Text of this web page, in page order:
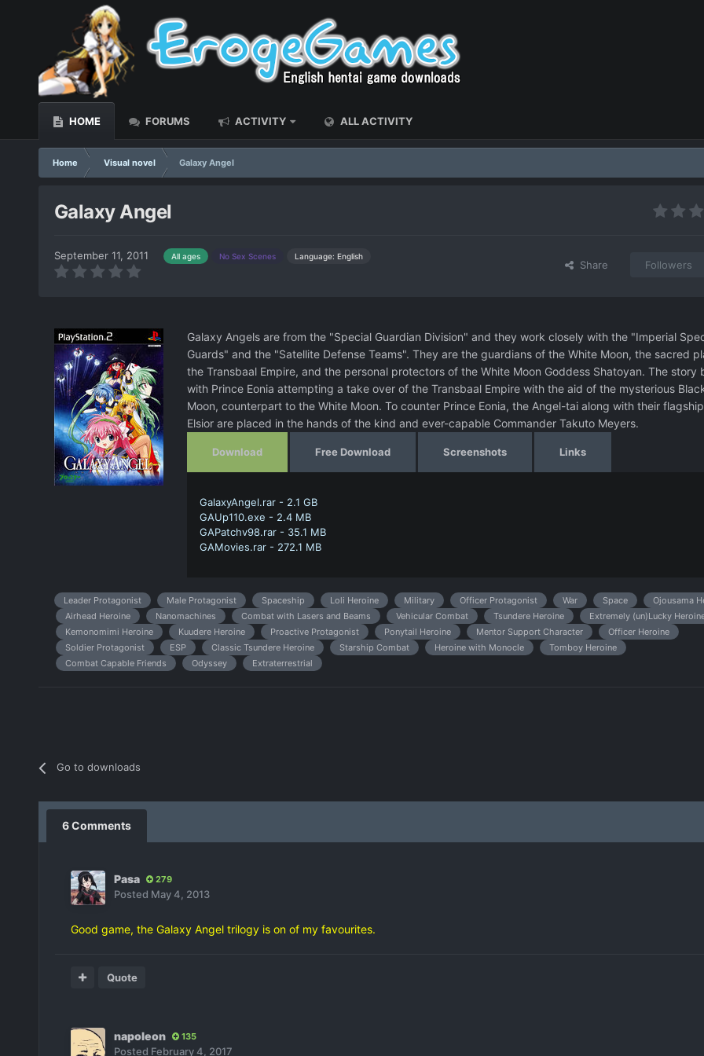
HOME FORUMS ACTIVITY ALL ACTIVITY
Home Visual novel Galaxy Angel
Galaxy Angel
September 11, 2011 All ages No Sex Scenes Language: English
Share Followers
Galaxy Angels are from the "Special Guardian Division" and they work closely with the "Imperial
Guards" and the "Satellite Defense Teams". They are the guardians of the White Moon, the sacred
the Transbaal Empire, and the personal protectors of the White Moon Goddess Shatoyan. The story
with Prince Eonia attempting a take over of the Transbaal Empire with the aid of the mysterious
Moon, counterpart to the White Moon. To counter Prince Eonia, the Angel-tai along with their
Elsior are placed in the hands of the kind and ever-capable Commander Takuto Meyers.
Download
GalaxyAngel.rar - 2.1 GB
GAUp110.exe - 2.4 MB
GAPatchv98.rar - 35.1 MB
GAMovies.rar - 272.1 MB
Free Download Screenshots Links
Leader Protagonist Male Protagonist Spaceship Loli Heroine Military Officer Protagonist War Space
Ojousama
Airhead Heroine
Nanomachines Combat with Lasers and Beams Vehicular Combat Tsundere Heroine
Extremely (un)Lucky
Kemonomimi Heroine
Kuudere Heroine Proactive Protagonist Ponytail Heroine Mentor Support Character
Officer Heroine
Soldier Protagonist
ESP Classic Tsundere Heroine Starship Combat Heroine with Monocle
Tomboy Heroine
Combat Capable Friends
Odyssey Extraterrestrial
Go to downloads
6 Comments
Pasa 279
Posted May 4, 2013
Good game, the Galaxy Angel trilogy is on of my favourites.
Quote
napoleon 135
Posted February 4, 2017